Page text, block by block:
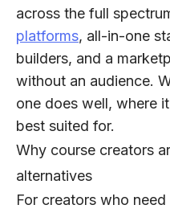
across the full
platforms, all-in-one
builders, and a
without an audience.
one does well, where
best suited for.
Why course creators
alternatives
For creators who